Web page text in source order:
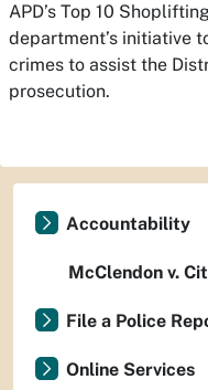
APD’s Top 10
department’s initiative
crimes to assist the
prosecution.
Accountability
McClendon v.
File a Police
Online Services